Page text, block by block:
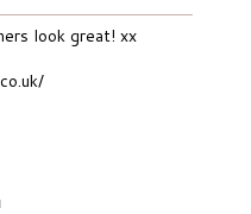
look great! xx